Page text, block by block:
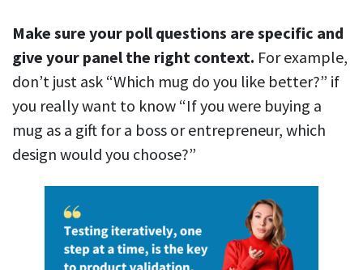
Make sure your poll questions are specific and
give your panel the right context. For example,
don’t just ask “Which mug do you like better?” if
you really want to know “If you were buying a
mug as a gift for a boss or entrepreneur, which
design would you choose?”